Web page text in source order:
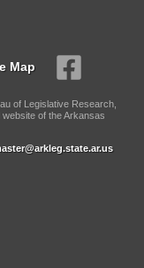
Map
of Legislative Research,
of the Arkansas